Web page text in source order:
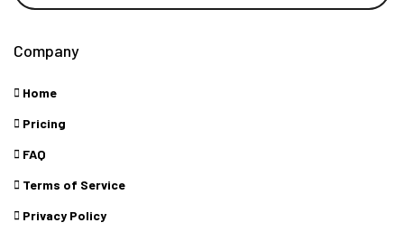
Company
Home
Pricing
FAQ
Terms of Service
Privacy Policy